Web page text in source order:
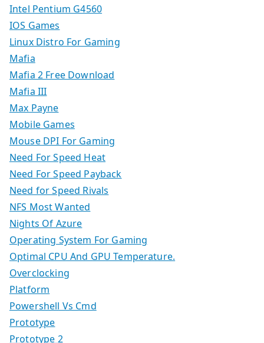
Intel Pentium G4560
IOS Games
Linux Distro For Gaming
Mafia
Mafia 2 Free Download
Mafia III
Max Payne
Mobile Games
Mouse DPI For Gaming
Need For Speed Heat
Need For Speed Payback
Need for Speed Rivals
NFS Most Wanted
Nights Of Azure
Operating System For Gaming
Optimal CPU And GPU Temperature.
Overclocking
Platform
Powershell Vs Cmd
Prototype
Prototype 2